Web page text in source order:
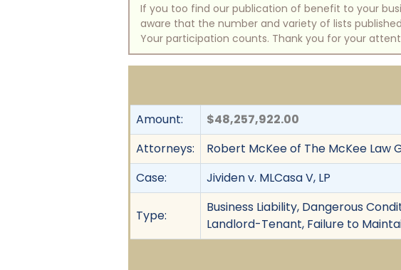
If you too find our publication of benefit to your
aware that the number and variety of lists
Your participation counts. Thank you for your
Amount:
$48,257,922.00
Attorneys:
Robert McKee of The McKee Law
Case:
Jividen v. MLCasa V, LP
Type:
Business Liability, Dangerous
Landlord-Tenant, Failure to